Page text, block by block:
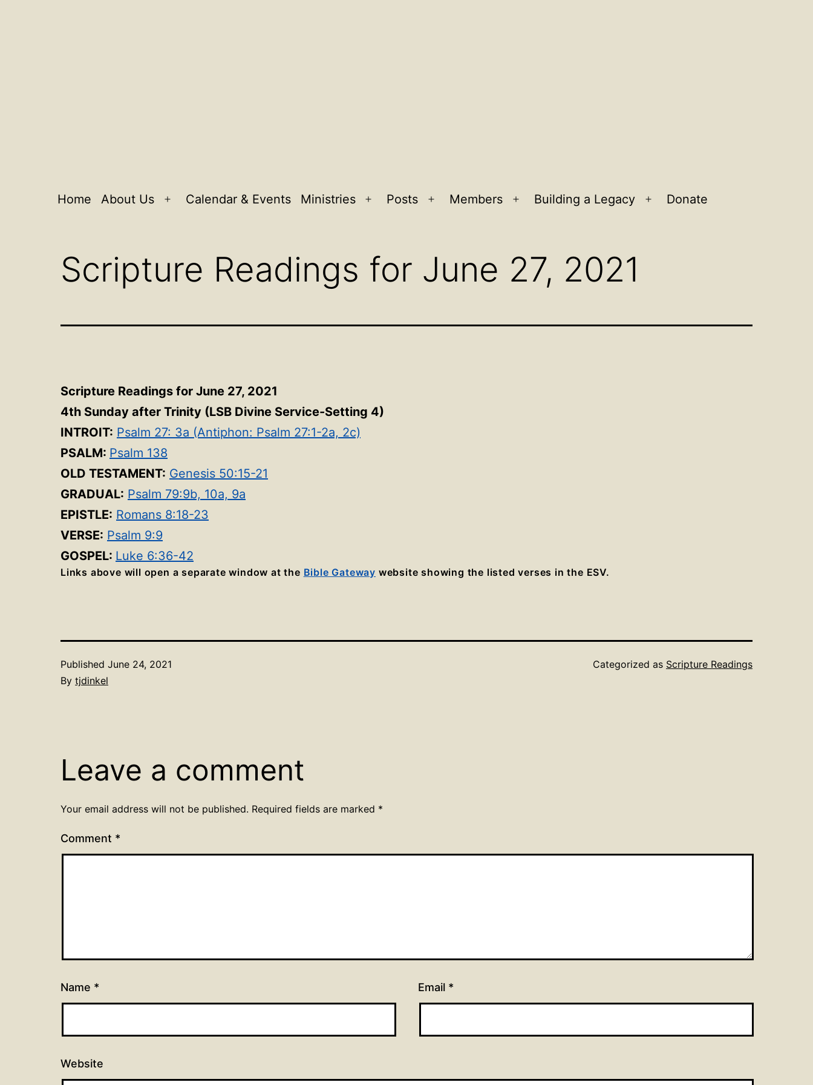
Home About Us
Open
Calendar & Events Ministries
Open
Posts
Open
Members
Open
Building a Legacy
Open
Donate
Scripture Readings for June 27, 2021
Scripture Readings for June 27, 2021
4th Sunday after Trinity (LSB Divine Service-Setting 4)
INTROIT: Psalm 27: 3a (Antiphon: Psalm 27:1-2a, 2c)
PSALM: Psalm 138
OLD TESTAMENT: Genesis 50:15-21
GRADUAL: Psalm 79:9b, 10a, 9a
EPISTLE: Romans 8:18-23
VERSE: Psalm 9:9
GOSPEL: Luke 6:36-42
Links above will open a separate window at the Bible Gateway website showing the listed verses in the ESV.
Published June 24, 2021
By tjdinkel
Categorized as Scripture Readings
Leave a comment
Your email address will not be published. Required fields are marked *
Comment *
Name * Email *
Website